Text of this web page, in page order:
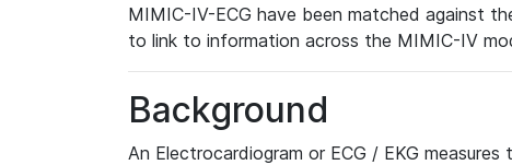
MIMIC-IV-ECG have been matched against
to link to information across the MIMIC-IV
Background
An Electrocardiogram or ECG / EKG